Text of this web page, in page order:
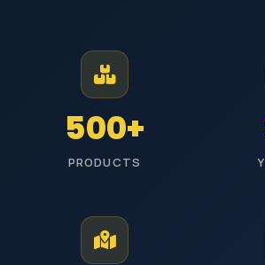
Premium Industrial
Polishing Materials
From Jodhpur to industries across India, we
performance polishing products with reliable
500+
PRODUCTS